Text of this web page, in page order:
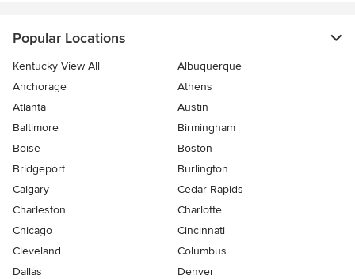
Popular Locations
Kentucky View All
Albuquerque
Anchorage
Athens
Atlanta
Austin
Baltimore
Birmingham
Boise
Boston
Bridgeport
Burlington
Calgary
Cedar Rapids
Charleston
Charlotte
Chicago
Cincinnati
Cleveland
Columbus
Dallas
Denver